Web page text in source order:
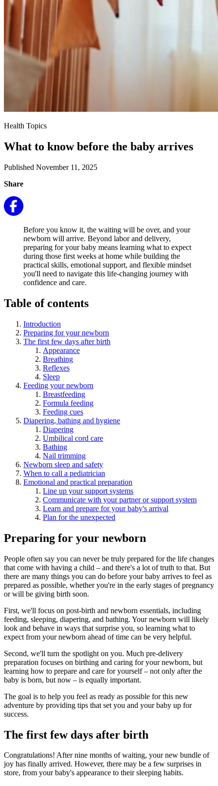
Health Topics
What to know before the baby arrives
Published November 11, 2025
Share
Before you know it, the waiting will be over, and your
newborn will arrive. Beyond labor and delivery,
preparing for your baby means learning what to expect
during those first weeks at home while building the
practical skills, emotional support, and flexible mindset
you'll need to navigate this life-changing journey with
confidence and care.
Table of contents
Introduction
Preparing for your newborn
The first few days after birth
Appearance
Breathing
Reflexes
Sleep
Feeding your newborn
Breastfeeding
Formula feeding
Feeding cues
Diapering, bathing and hygiene
Diapering
Umbilical cord care
Bathing
Nail trimming
Newborn sleep and safety
When to call a pediatrician
Emotional and practical preparation
Line up your support systems
Communicate with your partner or support system
Learn and prepare for your baby's arrival
Plan for the unexpected
Preparing for your newborn
People often say you can never be truly prepared for the life changes
that come with having a child – and there's a lot of truth to that. But
there are many things you can do before your baby arrives to feel as
prepared as possible, whether you're in the early stages of pregnancy
or will be giving birth soon.
First, we'll focus on post-birth and newborn essentials, including
feeding, sleeping, diapering, and bathing. Your newborn will likely
look and behave in ways that surprise you, so learning what to
expect from your newborn ahead of time can be very helpful.
Second, we'll turn the spotlight on you. Much pre-delivery
preparation focuses on birthing and caring for your newborn, but
learning how to prepare and care for yourself – not only after the
baby is born, but now – is equally important.
The goal is to help you feel as ready as possible for this new
adventure by providing tips that set you and your baby up for
success.
The first few days after birth
Congratulations! After nine months of waiting, your new bundle of
joy has finally arrived. However, there may be a few surprises in
store, from your baby's appearance to their sleeping habits.